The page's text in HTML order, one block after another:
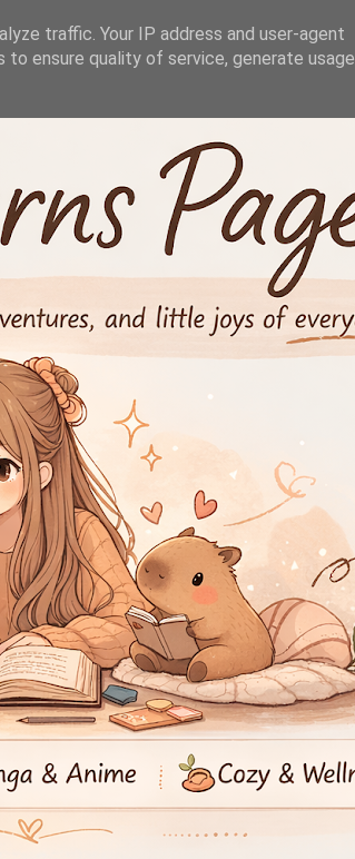
traffic. Your IP address and user-agent
ensure quality of service, generate usage